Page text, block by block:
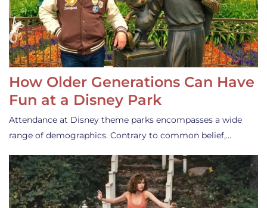
How Older Generations Can Have
Fun at a Disney Park
Attendance at Disney theme parks encompasses a wide
range of demographics. Contrary to common belief,…